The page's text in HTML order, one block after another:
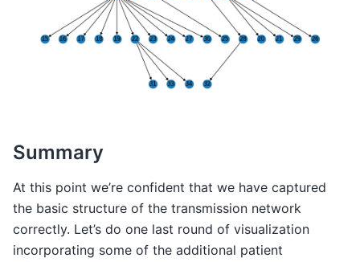
Summary
At this point we’re confident that we have captured
the basic structure of the transmission network
correctly. Let’s do one last round of visualization
incorporating some of the additional patient